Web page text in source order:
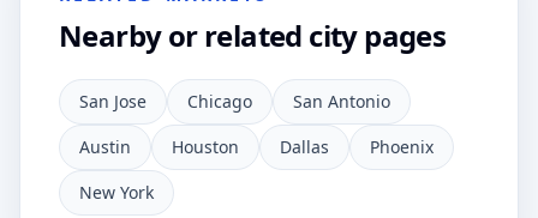
Nearby or related city pages
San Jose Chicago
San Antonio
Austin
Houston Dallas
Phoenix
New York